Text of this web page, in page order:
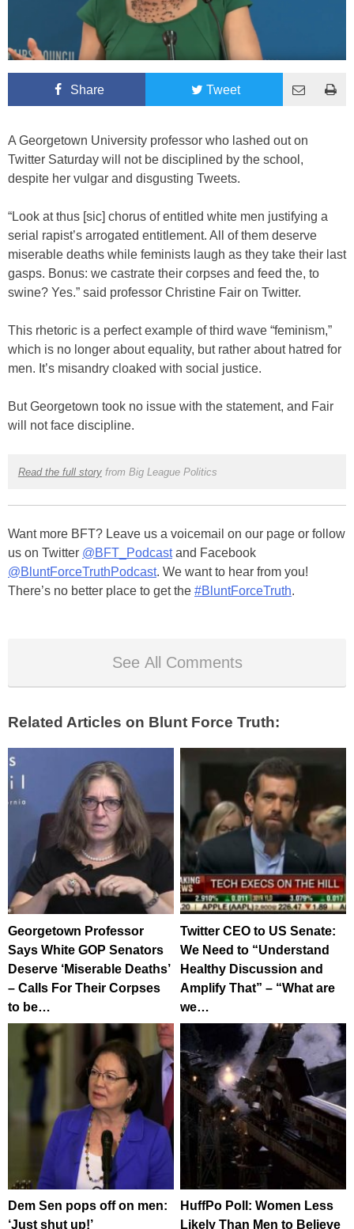
Share Tweet
A Georgetown University professor who lashed out on
Twitter Saturday will not be disciplined by the school,
despite her vulgar and disgusting Tweets.
“Look at thus [sic] chorus of entitled white men justifying a
serial rapist’s arrogated entitlement. All of them deserve
miserable deaths while feminists laugh as they take their last
gasps. Bonus: we castrate their corpses and feed the, to
swine? Yes.” said professor Christine Fair on Twitter.
This rhetoric is a perfect example of third wave “feminism,”
which is no longer about equality, but rather about hatred for
men. It’s misandry cloaked with social justice.
But Georgetown took no issue with the statement, and Fair
will not face discipline.
Read the full storyfrom Big League Politics
Want more BFT? Leave us a voicemail on our page or follow
us on Twitter @BFT_Podcastand Facebook
@BluntForceTruthPodcast. We want to hear from you!
There’s no better place to get the #BluntForceTruth.
See All Comments
Related Articles on Blunt Force Truth:
Georgetown Professor
Says White GOP Senators
Deserve ‘Miserable Deaths’
– Calls For Their Corpses
to be…
Twitter CEO to US Senate:
We Need to “Understand
Healthy Discussion and
Amplify That” – “What are
we…
Dem Sen pops off on men:
‘Just shut up!’
HuffPo Poll: Women Less
Likely Than Men to Believe